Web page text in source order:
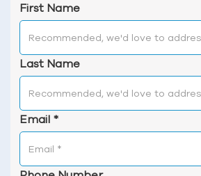
First Name
Last Name
Email *